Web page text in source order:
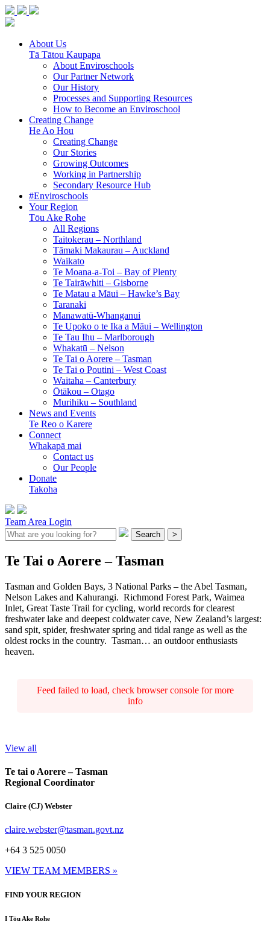
About Us
Tā Tātou Kaupapa
About Enviroschools
Our Partner Network
Our History
Processes and Supporting Resources
How to Become an Enviroschool
Creating Change
He Ao Hou
Creating Change
Our Stories
Growing Outcomes
Working in Partnership
Secondary Resource Hub
#Enviroschools
Your Region
Tōu Ake Rohe
All Regions
Taitokerau – Northland
Tāmaki Makaurau – Auckland
Waikato
Te Moana-a-Toi – Bay of Plenty
Te Tairāwhiti – Gisborne
Te Matau a Māui – Hawke’s Bay
Taranaki
Manawatū-Whanganui
Te Upoko o te Ika a Māui – Wellington
Te Tau Ihu – Marlborough
Whakatū – Nelson
Te Tai o Aorere – Tasman
Te Tai o Poutini – West Coast
Waitaha – Canterbury
Ōtākou – Otago
Murihiku – Southland
News and Events
Te Reo o Karere
Connect
Whakapā mai
Contact us
Our People
Donate
Takoha
Team Area Login
Search >
Te Tai o Aorere – Tasman
Tasman and Golden Bays, 3 National Parks – the Abel Tasman,
Nelson Lakes and Kahurangi. Richmond Forest Park, Waimea
Inlet, Great Taste Trail for cycling, world records for clearest
freshwater lake and deepest coldwater cave, New Zealand’s largest:
sand spit, spider, freshwater spring and tidal range as well as the
oldest rocks in the country. Tasman… an outdoor enthusiasts
heaven.
Feed failed to load, check browser console for more
info
View all
Te tai o Aorere – Tasman
Regional Coordinator
Claire (CJ) Webster
claire.webster@tasman.govt.nz
+64 3 525 0050
VIEW TEAM MEMBERS »
FIND YOUR REGION
I Tōu Ake Rohe